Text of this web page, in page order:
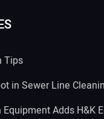
Tips
in Sewer Line
Adds H&K